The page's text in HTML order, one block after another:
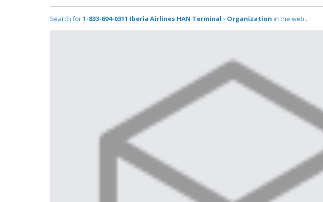
Search for1-833-694-0311 Iberia Airlines HAN Terminal - Organization in the web..